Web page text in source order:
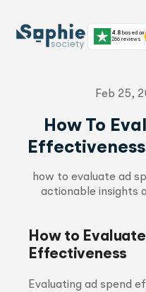
content
4.8 based on
266 reviews
Feb 25,
How To
how to evaluate ad
actionable insights
How to
Effectiveness
Evaluating ad spend